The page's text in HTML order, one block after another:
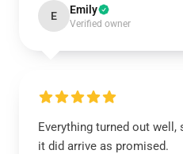
E Emily
Verified owner
Everything turned out well,
it did arrive as promised.